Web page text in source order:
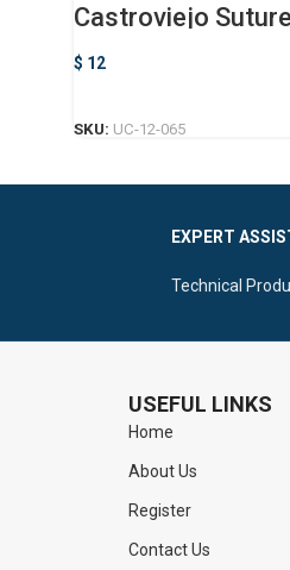
Castroviejo
$ 12
SKU: UC-12-065
EXPERT
Technical
USEFUL LINKS
Home
About Us
Register
Contact Us